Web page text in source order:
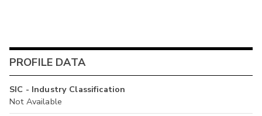
PROFILE DATA
SIC - Industry Classification
Not Available